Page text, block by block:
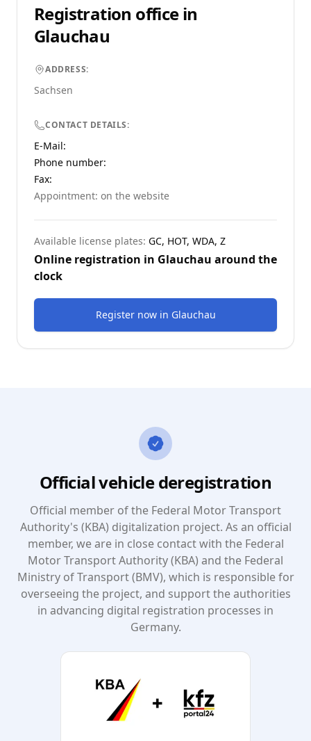
Registration office in
Glauchau
ADDRESS:
Sachsen
CONTACT DETAILS:
E-Mail:
Phone number:
Fax:
Appointment: on the website
Available license plates: GC, HOT, WDA, Z
Online registration in Glauchau around the
clock
Register nowin Glauchau
Official vehicle deregistration
Official member of the Federal Motor Transport
Authority's (KBA) digitalization project. As an official
member, we are in close contact with the Federal
Motor Transport Authority (KBA) and the Federal
Ministry of Transport (BMV), which is responsible for
overseeing the project, and support the authorities
in advancing digital registration processes in
Germany.